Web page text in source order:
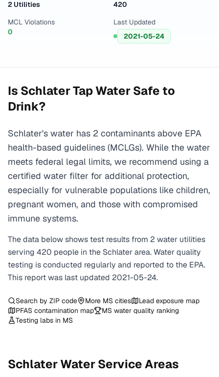
2 Utilities
420
MCL Violations
0
Last Updated
2021-05-24
Is SchlaterTap Water Safe to
Drink?
Schlater's water has 2 contaminants above EPA
health-based guidelines (MCLGs). While the water
meets federal legal limits, we recommend using a
certified water filter for additional protection,
especially for vulnerable populations like children,
pregnant women, and those with compromised
immune systems.
The data below shows test results from 2 water utilities
serving 420 people in the Schlaterarea. Water quality
testing is conducted regularly and reported to the EPA.
This report was last updated 2021-05-24.
Search by ZIP code More MS cities
Lead exposure map
PFAS contamination map
MS water quality ranking
Testing labs in MS
SchlaterWater Service Areas